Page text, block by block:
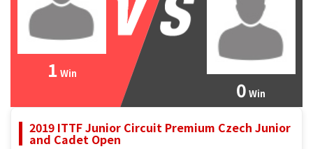
1 Win
0 Win
2019 ITTF Junior Circuit Premium Czech Junior
and Cadet Open